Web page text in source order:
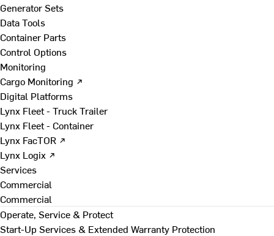
Generator Sets
Data Tools
Container Parts
Control Options
Monitoring
Cargo Monitoring ↗
Digital Platforms
Lynx Fleet - Truck Trailer
Lynx Fleet - Container
Lynx FacTOR ↗
Lynx Logix ↗
Services
Commercial
Commercial
Operate, Service & Protect
Start-Up Services & Extended Warranty Protection